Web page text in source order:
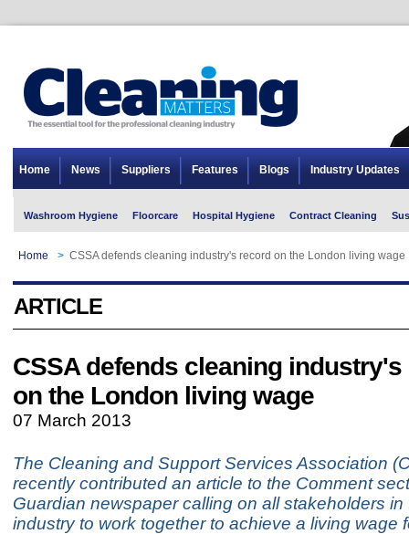
Home News Suppliers Features Blogs Industry Updates
Washroom Hygiene Floorcare Hospital Hygiene Contract Cleaning
Home > CSSA defends cleaning industry's record on the London living wage
ARTICLE
CSSA defends cleaning
on the London living wage
07 March 2013
The Cleaning and Support Services Association
recently contributed an article to the Comment
Guardian newspaper calling on all stakeholders
industry to work together to achieve a living wage